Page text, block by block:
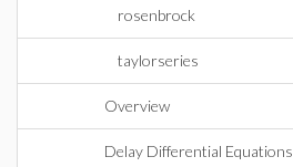
rosenbrock
taylorseries
Overview
Delay Differential Equations